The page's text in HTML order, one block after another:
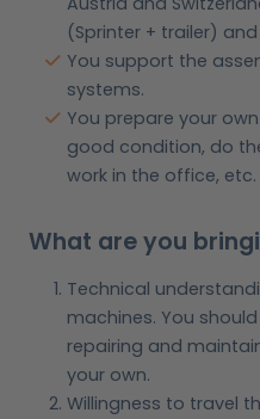
(Sprinter + trailer)
You support the
systems.
You prepare your
good condition, do
work in the office, etc.
What are you
Technical
machines. You
repairing and
your own.
Willingness to travel